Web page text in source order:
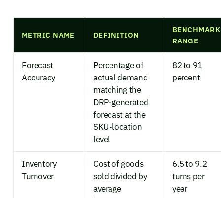
METRIC NAME DEFINITION
BENCHMARK
RANGE
Forecast
Accuracy
Percentage of
actual demand
matching the
DRP-generated
forecast at the
SKU-location
level
82 to 91
percent
Inventory
Turnover
Cost of goods
sold divided by
average
6.5 to 9.2
turns per
year